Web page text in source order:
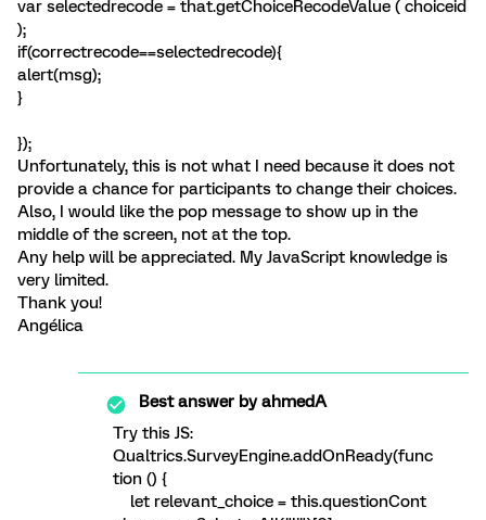
var selectedrecode = that.getChoiceRecodeValue ( choiceid
);
if(correctrecode==selectedrecode){
alert(msg);
}
});
Unfortunately, this is not what I need because it does not
provide a chance for participants to change their choices.
Also, I would like the pop message to show up in the
middle of the screen, not at the top.
Any help will be appreciated. My JavaScript knowledge is
very limited.
Thank you!
Angélica
Best answer byahmedA
Try this JS:
Qualtrics.SurveyEngine.addOnReady(func
tion () {
let relevant_choice = this.questionCont